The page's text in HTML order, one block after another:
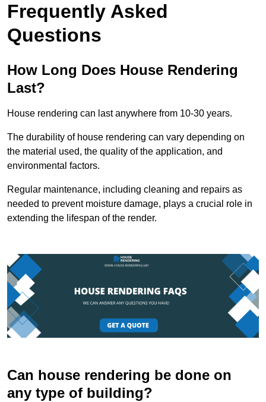
Frequently Asked
Questions
How Long Does House Rendering
Last?
House rendering can last anywhere from 10-30 years.
The durability of house rendering can vary depending on
the material used, the quality of the application, and
environmental factors.
Regular maintenance, including cleaning and repairs as
needed to prevent moisture damage, plays a crucial role in
extending the lifespan of the render.
Can house rendering be done on
any type of building?